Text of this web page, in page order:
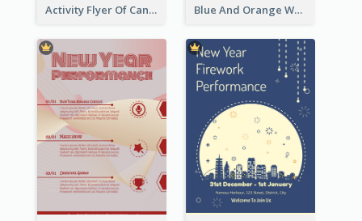
Activity Flyer Of Cancer Talk In Dark Colour Tone Blue And Orange World Cancer Day Flyer